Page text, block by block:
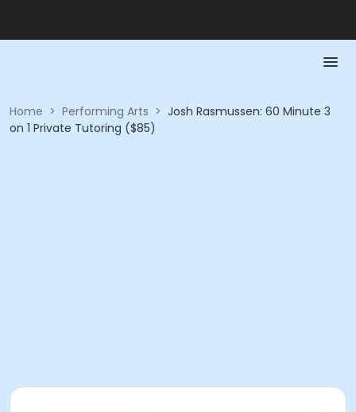
Home > Performing Arts > Josh Rasmussen: 60 Minute 3
on 1 Private Tutoring ($85)